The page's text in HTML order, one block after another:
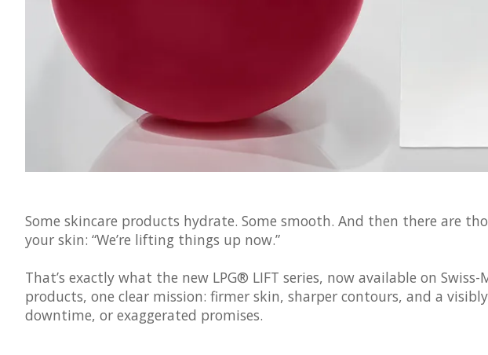
Some skincare products hydrate. Some smooth. And then there are
your skin: “We’re lifting things up now.”
That’s exactly what the new LPG® LIFT series, now available on
products, one clear mission: firmer skin, sharper contours, and a
downtime, or exaggerated promises.